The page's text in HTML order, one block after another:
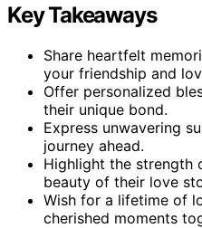
Key Takeaways
Share heartfelt
your friendship and
Offer personalized
their unique bond.
Express unwavering
journey ahead.
Highlight the strength
beauty of their love
Wish for a lifetime of
cherished moments